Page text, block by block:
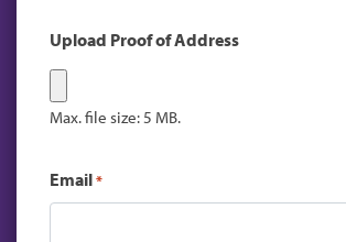
Upload Proof of Address
Max. file size: 5 MB.
Email *